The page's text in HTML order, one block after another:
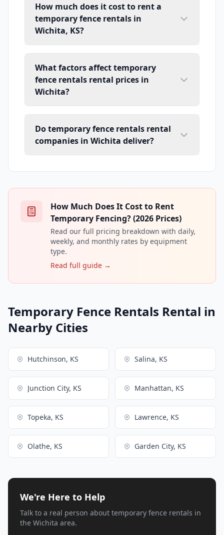
How much does it cost to rent a
temporary fence rentals in
Wichita, KS?
What factors affect temporary
fence rentals rental prices in
Wichita?
Do temporary fence rentals rental
companies in Wichita deliver?
How Much Does It Cost to Rent
Temporary Fencing? (2026 Prices)
Read our full pricing breakdown with daily,
weekly, and monthly rates by equipment
type.
Read full guide →
Temporary Fence Rentals Rental in
Nearby Cities
Hutchinson, KS Salina, KS
Junction City, KS Manhattan, KS
Topeka, KS Lawrence, KS
Olathe, KS Garden City, KS
We're Here to Help
Talk to a real person about temporary fence rentals in
the Wichita area.